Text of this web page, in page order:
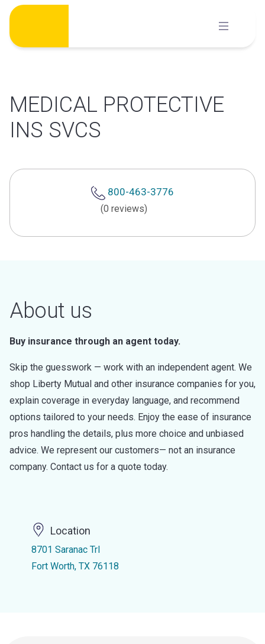
Skip
content
MEDICAL PROTECTIVE
INS SVCS
800-463-3776
(0 reviews)
About us
Buy insurance through an agent today.
Skip the guesswork — work with an independent agent. We
shop Liberty Mutual and other insurance companies for you,
explain coverage in everyday language, and recommend
options tailored to your needs. Enjoy the ease of insurance
pros handling the details, plus more choice and unbiased
advice. We represent our customers— not an insurance
company. Contact us for a quote today.
Location
8701 Saranac Trl
Fort Worth, TX 76118